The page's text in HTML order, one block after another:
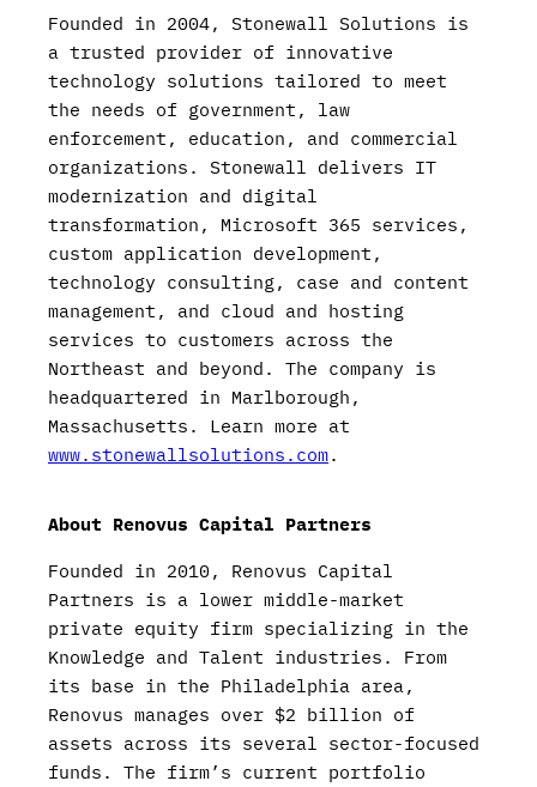
Founded in 2004, Stonewall Solutions is
a trusted provider of innovative
technology solutions tailored to meet
the needs of government, law
enforcement, education, and commercial
organizations. Stonewall delivers IT
modernization and digital
transformation, Microsoft 365 services,
custom application development,
technology consulting, case and content
management, and cloud and hosting
services to customers across the
Northeast and beyond. The company is
headquartered in Marlborough,
Massachusetts. Learn more at
www.stonewallsolutions.com.
About Renovus Capital Partners
Founded in 2010, Renovus Capital
Partners is a lower middle-market
private equity firm specializing in the
Knowledge and Talent industries. From
its base in the Philadelphia area,
Renovus manages over $2 billion of
assets across its several sector-focused
funds. The firm’s current portfolio